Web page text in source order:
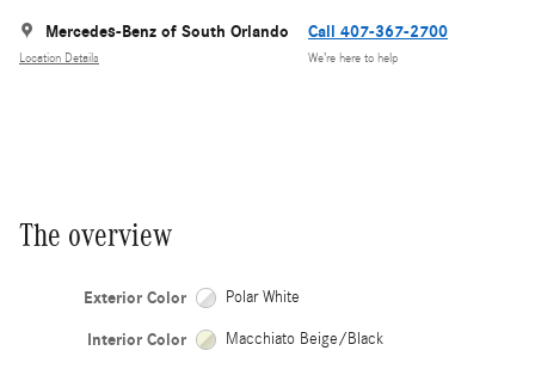
Mercedes-Benz of South Orlando
Location Details
Call 407-367-2700
We’re here to help
The overview
Exterior Color Polar White
Interior Color Macchiato Beige/Black